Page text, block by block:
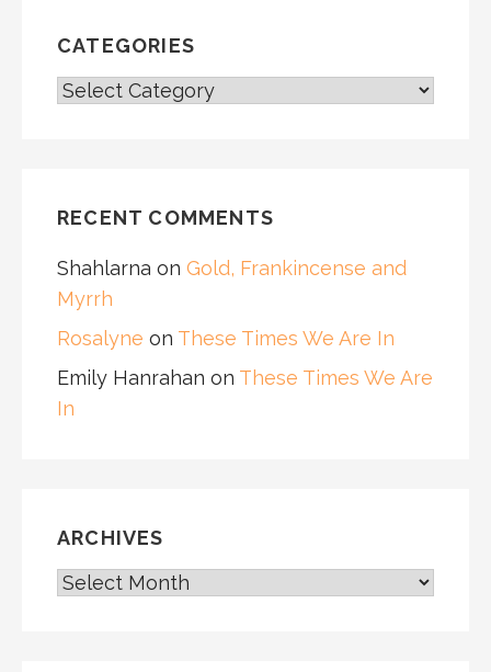
CATEGORIES
CATEGORIES
RECENT COMMENTS
Shahlarna on Gold, Frankincense and
Myrrh
Rosalyne on These Times We Are In
Emily Hanrahan on These Times We Are
In
ARCHIVES
ARCHIVES